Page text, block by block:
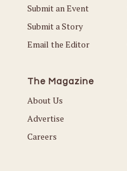
Submit an Event
Submit a Story
Email the Editor
The Magazine
About Us
Advertise
Careers